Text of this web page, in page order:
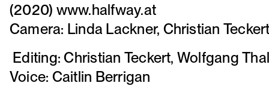
(2020) www.halfway.at
Camera: Linda Lackner, Christian
Editing: Christian Teckert, Wolfgang
Voice: Caitlin Berrigan